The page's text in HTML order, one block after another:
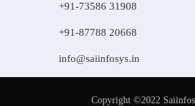
+91-73586 31908
+91-87788 20668
info@saiinfosys.in
Copyright ©2022